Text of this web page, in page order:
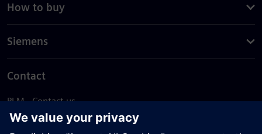
How to buy
Siemens
Contact
PLM - Contact us
EDA - Contact us